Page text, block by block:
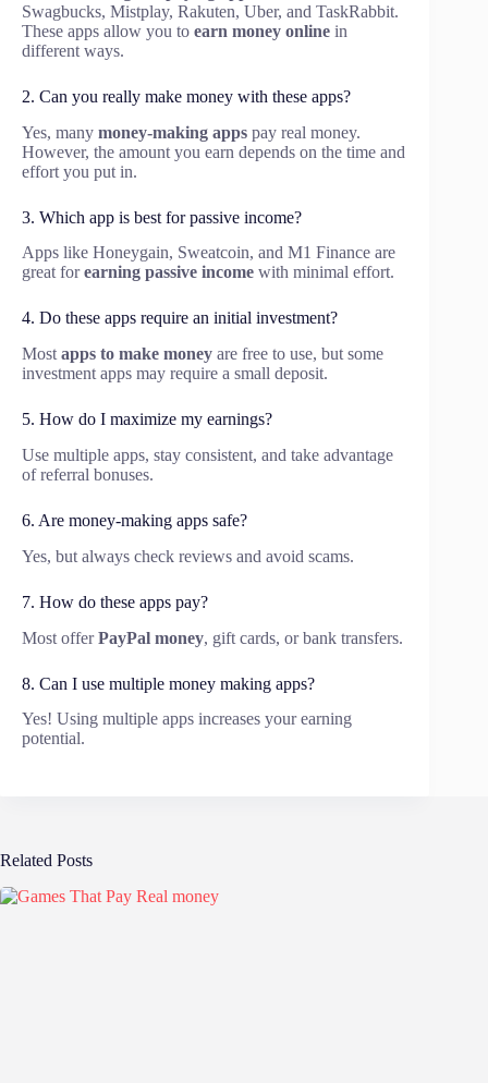
Swagbucks, Mistplay, Rakuten, Uber, and TaskRabbit.
These apps allow you to earn money online in
different ways.
2. Can you really make money with these apps?
Yes, many money-making apps pay real money.
However, the amount you earn depends on the time and
effort you put in.
3. Which app is best for passive income?
Apps like Honeygain, Sweatcoin, and M1 Finance are
great forearning passive income with minimal effort.
4. Do these apps require an initial investment?
Most apps to make money are free to use, but some
investment apps may require a small deposit.
5. How do I maximize my earnings?
Use multiple apps, stay consistent, and take advantage
of referral bonuses.
6. Are money-making apps safe?
Yes, but always check reviews and avoid scams.
7. How do these apps pay?
Most offerPayPal money, gift cards, or bank transfers.
8. Can I use multiple money making apps?
Yes! Using multiple apps increases your earning
potential.
Related Posts